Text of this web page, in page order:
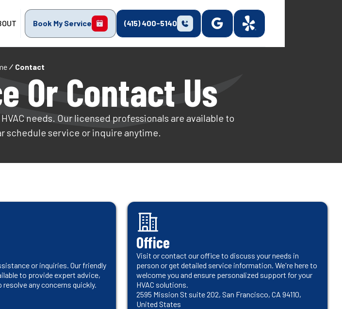
Book My Service (415) 400-5140
Contact
Or Contact Us
needs. Our licensed professionals are available to
schedule service or inquire anytime.
or inquiries. Our friendly
to provide expert advice,
resolve any concerns quickly.
Office
Visit or contact our office to discuss your needs in
person or get detailed service information. We're here to
welcome you and ensure personalized support for your
HVAC solutions.
2595 Mission St suite 202, San Francisco, CA 94110,
United States